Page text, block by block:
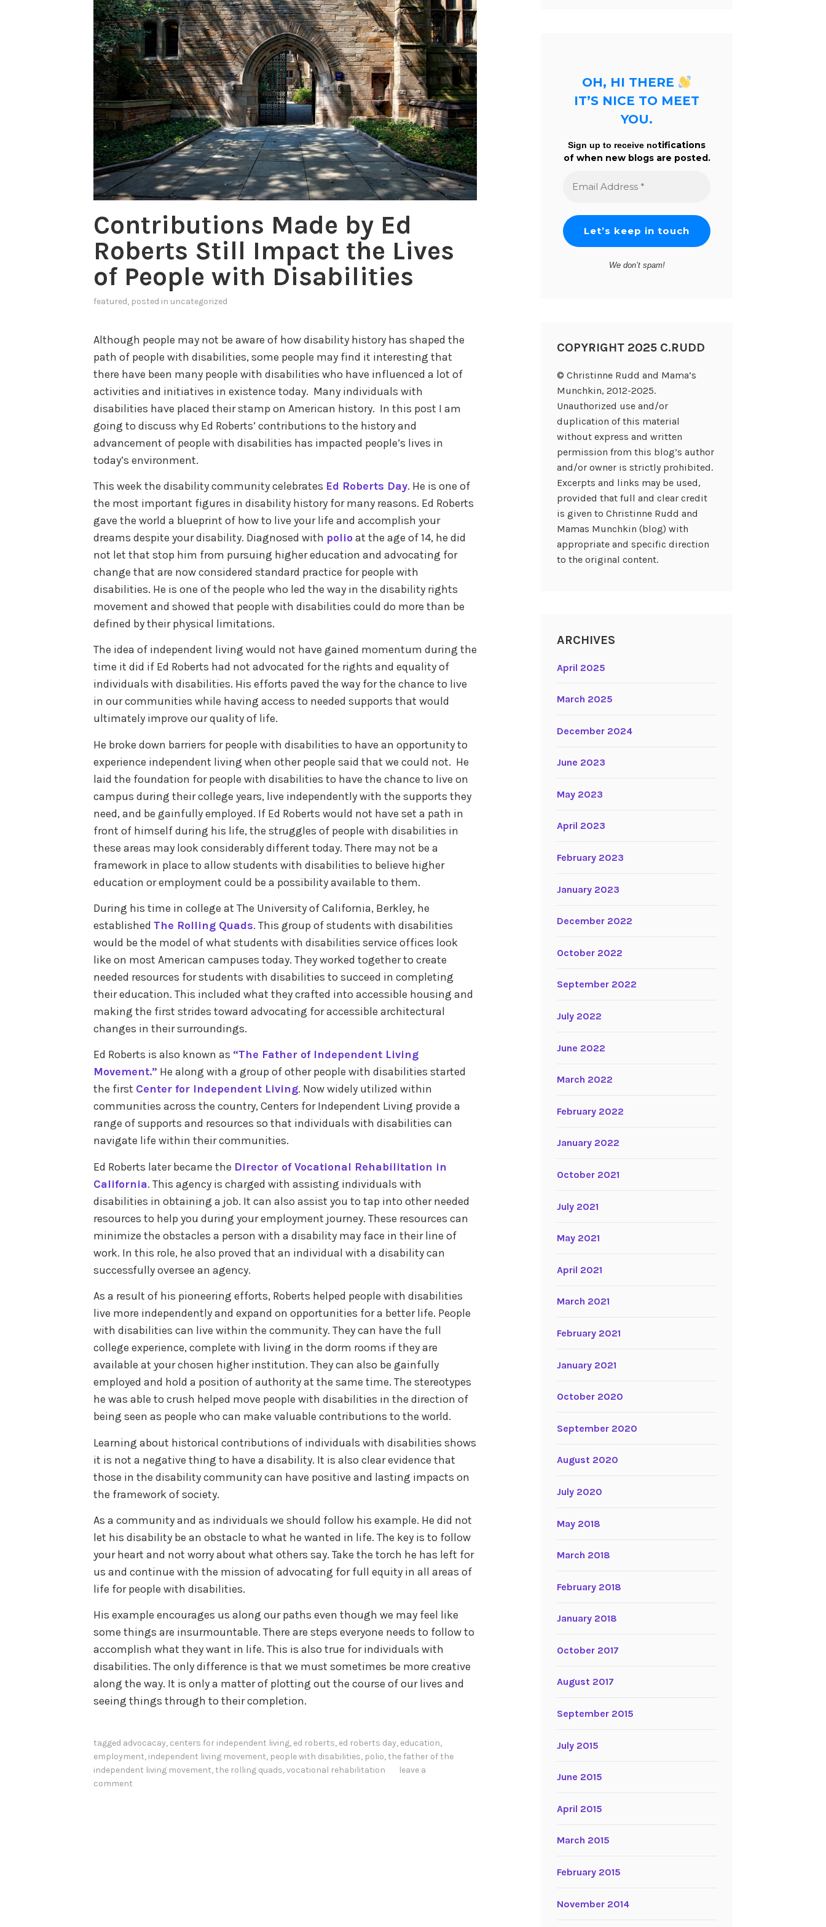
Contributions Made by Ed
Roberts Still Impact the Lives
of People with Disabilities
featured, posted in uncategorized
Although people may not be aware of how disability history has shaped the
path of people with disabilities, some people may find it interesting that
there have been many people with disabilities who have influenced a lot of
activities and initiatives in existence today. Many individuals with
disabilities have placed their stamp on American history. In this post I am
going to discuss why Ed Roberts’ contributions to the history and
advancement of people with disabilities has impacted people’s lives in
today’s environment.
This week the disability community celebrates Ed Roberts Day. He is one of
the most important figures in disability history for many reasons. Ed Roberts
gave the world a blueprint of how to live your life and accomplish your
dreams despite your disability. Diagnosed with polio at the age of 14, he did
not let that stop him from pursuing higher education and advocating for
change that are now considered standard practice for people with
disabilities. He is one of the people who led the way in the disability rights
movement and showed that people with disabilities could do more than be
defined by their physical limitations.
The idea of independent living would not have gained momentum during the
time it did if Ed Roberts had not advocated for the rights and equality of
individuals with disabilities. His efforts paved the way for the chance to live
in our communities while having access to needed supports that would
ultimately improve our quality of life.
He broke down barriers for people with disabilities to have an opportunity to
experience independent living when other people said that we could not. He
laid the foundation for people with disabilities to have the chance to live on
campus during their college years, live independently with the supports they
need, and be gainfully employed. If Ed Roberts would not have set a path in
front of himself during his life, the struggles of people with disabilities in
these areas may look considerably different today. There may not be a
framework in place to allow students with disabilities to believe higher
education or employment could be a possibility available to them.
During his time in college at The University of California, Berkley, he
established The Rolling Quads. This group of students with disabilities
would be the model of what students with disabilities service offices look
like on most American campuses today. They worked together to create
needed resources for students with disabilities to succeed in completing
their education. This included what they crafted into accessible housing and
making the first strides toward advocating for accessible architectural
changes in their surroundings.
Ed Roberts is also known as “The Father of Independent Living
Movement.” He along with a group of other people with disabilities started
the first Center for Independent Living. Now widely utilized within
communities across the country, Centers for Independent Living provide a
range of supports and resources so that individuals with disabilities can
navigate life within their communities.
Ed Roberts later became the Director of Vocational Rehabilitation in
California. This agency is charged with assisting individuals with
disabilities in obtaining a job. It can also assist you to tap into other needed
resources to help you during your employment journey. These resources can
minimize the obstacles a person with a disability may face in their line of
work. In this role, he also proved that an individual with a disability can
successfully oversee an agency.
As a result of his pioneering efforts, Roberts helped people with disabilities
live more independently and expand on opportunities for a better life. People
with disabilities can live within the community. They can have the full
college experience, complete with living in the dorm rooms if they are
available at your chosen higher institution. They can also be gainfully
employed and hold a position of authority at the same time. The stereotypes
he was able to crush helped move people with disabilities in the direction of
being seen as people who can make valuable contributions to the world.
Learning about historical contributions of individuals with disabilities shows
it is not a negative thing to have a disability. It is also clear evidence that
those in the disability community can have positive and lasting impacts on
the framework of society.
As a community and as individuals we should follow his example. He did not
let his disability be an obstacle to what he wanted in life. The key is to follow
your heart and not worry about what others say. Take the torch he has left for
us and continue with the mission of advocating for full equity in all areas of
life for people with disabilities.
His example encourages us along our paths even though we may feel like
some things are insurmountable. There are steps everyone needs to follow to
accomplish what they want in life. This is also true for individuals with
disabilities. The only difference is that we must sometimes be more creative
along the way. It is only a matter of plotting out the course of our lives and
seeing things through to their completion.
tagged advocacay, centers for independent living, ed roberts, ed roberts day, education,
employment, independent living movement, people with disabilities, polio, the father of the
independent living movement, the rolling quads,vocational rehabilitation
leave a
comment
OH, HI THERE
IT’S NICE TO MEET
YOU.
Sign up to receive notifications
of when new blogs are posted.
Address
We don’t spam!
COPYRIGHT 2025 C.RUDD
© Christinne Rudd and Mama’s
Munchkin, 2012-2025.
Unauthorized use and/or
duplication of this material
without express and written
permission from this blog’s author
and/or owner is strictly prohibited.
Excerpts and links may be used,
provided that full and clear credit
is given to Christinne Rudd and
Mamas Munchkin (blog) with
appropriate and specific direction
to the original content.
ARCHIVES
April 2025
March 2025
December 2024
June 2023
May 2023
April 2023
February 2023
January 2023
December 2022
October 2022
September 2022
July 2022
June 2022
March 2022
February 2022
January 2022
October 2021
July 2021
May 2021
April 2021
March 2021
February 2021
January 2021
October 2020
September 2020
August 2020
July 2020
May 2018
March 2018
February 2018
January 2018
October 2017
August 2017
September 2015
July 2015
June 2015
April 2015
March 2015
February 2015
November 2014